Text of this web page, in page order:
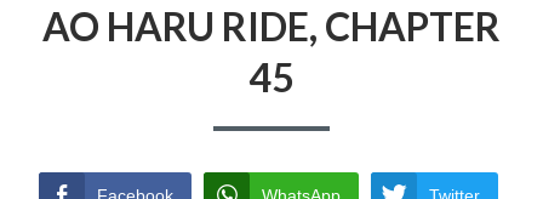
AO HARU RIDE, CHAPTER
45